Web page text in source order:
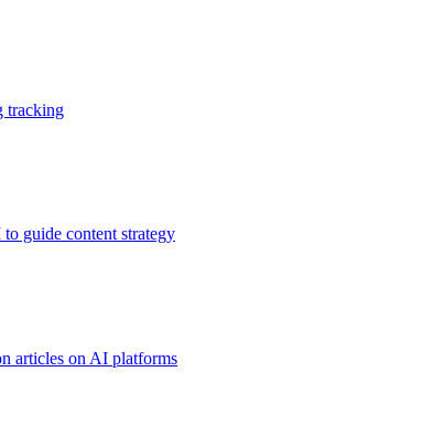
tracking
guide content strategy
articles on AI platforms